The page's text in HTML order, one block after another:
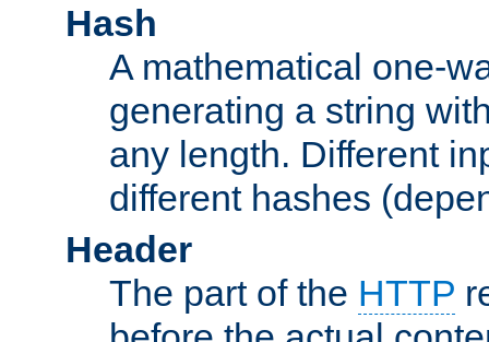
Hash
A mathematical one-
generating a string
any length. Different
different hashes
Header
The part of the HTTP